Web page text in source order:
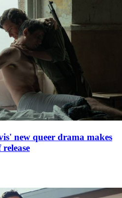
new queer drama makes